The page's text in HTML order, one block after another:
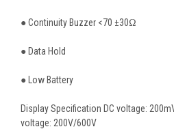
● Continuity Buzzer <70 ±30Ω
● Data Hold
● Low Battery
Display Specification DC voltage:
voltage: 200V/600V